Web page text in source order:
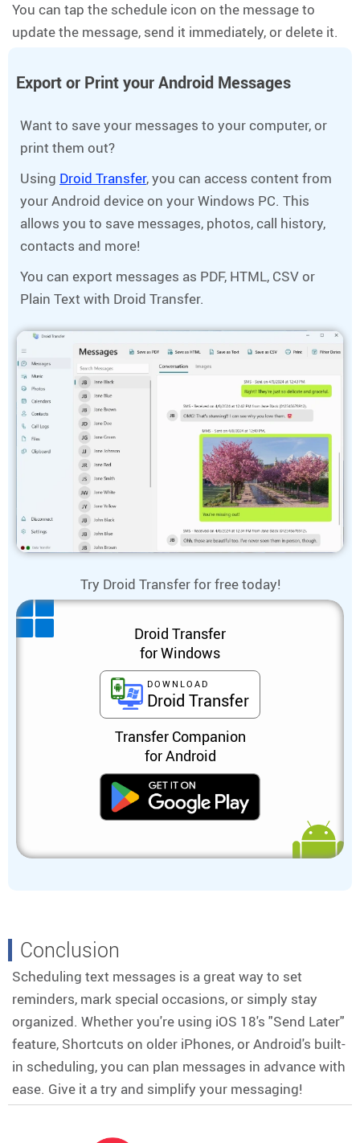
You can tap the schedule icon on the message to
update the message, send it immediately, or delete it.
Export or Print your Android Messages
Want to save your messages to your computer, or
print them out?
Using Droid Transfer, you can access content from
your Android device on your Windows PC. This
allows you to save messages, photos, call history,
contacts and more!
You can export messages as PDF, HTML, CSV or
Plain Text with Droid Transfer.
Try Droid Transfer for free today!
Droid Transfer
for Windows
DOWNLOAD
Droid Transfer
Transfer Companion
for Android
Conclusion
Scheduling text messages is a great way to set
reminders, mark special occasions, or simply stay
organized. Whether you're using iOS 18's "Send Later"
feature, Shortcuts on older iPhones, or Android's built-
in scheduling, you can plan messages in advance with
ease. Give it a try and simplify your messaging!